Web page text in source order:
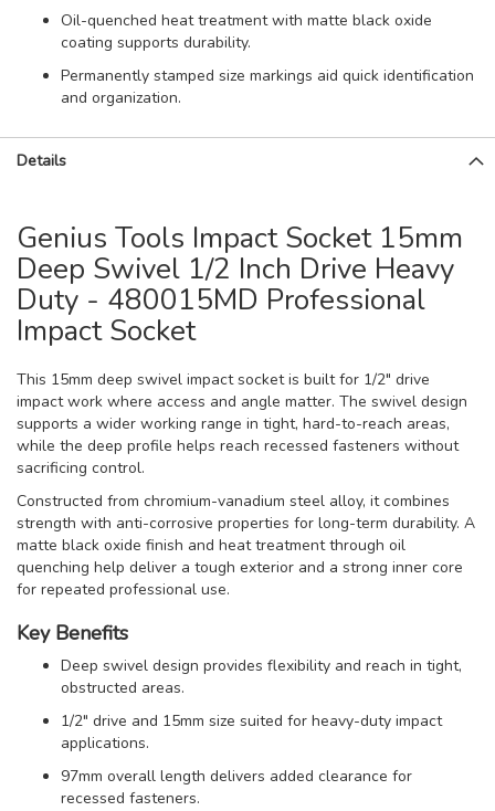
Oil-quenched heat treatment with matte black oxide
coating supports durability.
Permanently stamped size markings aid quick identification
and organization.
Details
Genius Tools Impact Socket 15mm
Deep Swivel 1/2 Inch Drive Heavy
Duty - 480015MD Professional
Impact Socket
This 15mm deep swivel impact socket is built for 1/2" drive
impact work where access and angle matter. The swivel design
supports a wider working range in tight, hard-to-reach areas,
while the deep profile helps reach recessed fasteners without
sacrificing control.
Constructed from chromium-vanadium steel alloy, it combines
strength with anti-corrosive properties for long-term durability. A
matte black oxide finish and heat treatment through oil
quenching help deliver a tough exterior and a strong inner core
for repeated professional use.
Key Benefits
Deep swivel design provides flexibility and reach in tight,
obstructed areas.
1/2" drive and 15mm size suited for heavy-duty impact
applications.
97mm overall length delivers added clearance for
recessed fasteners.